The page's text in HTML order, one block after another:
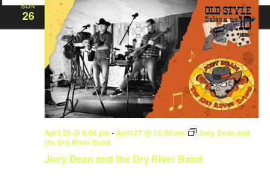
SUN
26
Joey Dean and the Dry River Band
April 26 @ 8:00 pm -April 27 @ 12:30 am
Joey Dean and
the Dry River Band